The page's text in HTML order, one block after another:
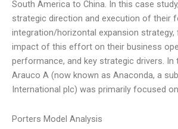
South America to China. In this case
strategic direction and execution of their
integration/horizontal expansion
impact of this effort on their business
performance, and key strategic drivers. In
Arauco A (now known as Anaconda, a
International plc) was primarily focused
Porters Model Analysis